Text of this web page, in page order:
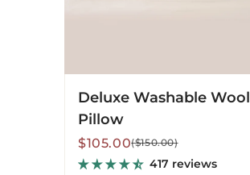
Deluxe Washable Wool
Pillow
Sale
price
$105.00
Regular
price
($150.00)
417 reviews